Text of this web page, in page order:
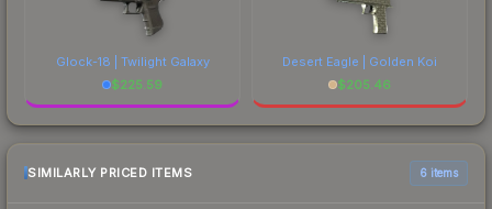
Glock-18 | Twilight Galaxy
$225.59
Desert Eagle | Golden Koi
$205.46
SIMILARLY PRICED ITEMS 6 items